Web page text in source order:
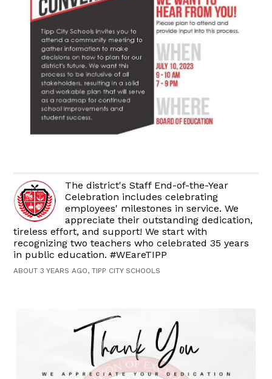
The district's Staff End-of-the-Year
Celebration includes celebrating
employees' milestones in service. We
appreciate their outstanding dedication,
tireless effort, and support! We start with
recognizing two teachers who celebrated 35 years
in public education. #WEareTIPP
ABOUT 3 YEARS AGO, TIPP CITY SCHOOLS